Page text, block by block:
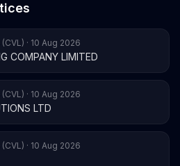
· 10 Aug 2026
COMPANY LIMITED
· 10 Aug 2026
LTD
· 10 Aug 2026